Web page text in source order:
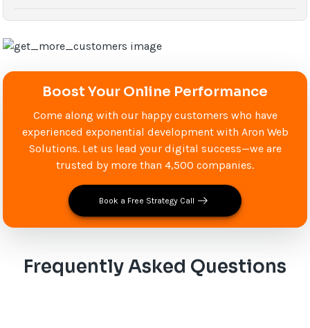
Boost Your Online Performance
Come along with our happy customers who have
experienced exponential development with Aron Web
Solutions. Let us lead your digital success—we are
trusted by more than 4,500 companies.
Book a Free Strategy Call
Frequently Asked Questions